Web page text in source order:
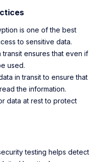
is one of the best
to sensitive data.
ensures that even if
used.
in transit to ensure that
the information.
data at rest to protect
testing helps detect